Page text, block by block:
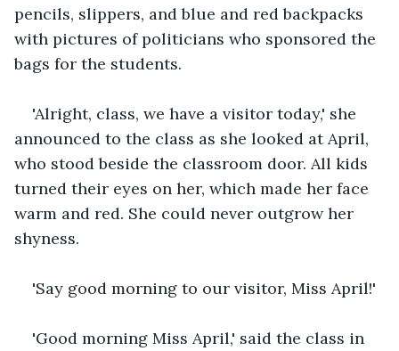
pencils, slippers, and blue and red backpacks
with pictures of politicians who sponsored the
bags for the students.
'Alright, class, we have a visitor today,' she
announced to the class as she looked at April,
who stood beside the classroom door. All kids
turned their eyes on her, which made her face
warm and red. She could never outgrow her
shyness.
'Say good morning to our visitor, Miss April!'
'Good morning Miss April,' said the class in